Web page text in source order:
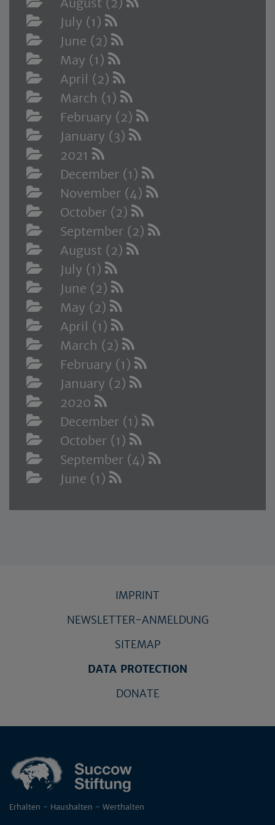
July (1)
June (2)
May (1)
April (2)
March (1)
February (2)
January (3)
2021
December (1)
November (4)
October (2)
September (2)
August (2)
July (1)
June (2)
May (2)
April (1)
March (2)
February (1)
January (2)
2020
December (1)
October (1)
September (4)
June (1)
IMPRINT
NEWSLETTER-ANMELDUNG
SITEMAP
DATA PROTECTION
DONATE
Erhalten - Haushalten - Werthalten